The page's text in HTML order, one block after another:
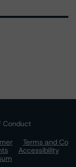
Conduct
Terms and Co
Accessibility